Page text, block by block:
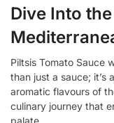
Dive Into
Piltsis Tomato Sauce
than just a sauce; it’s
aromatic flavours of
culinary journey that
palate.